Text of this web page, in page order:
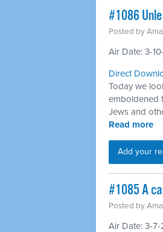
​#1086
Posted by
Air Date: 3-
Direct
Today we
emboldened
Jews and
Read more
Add your
​#1085 A
Posted by
Air Date: 3-7-